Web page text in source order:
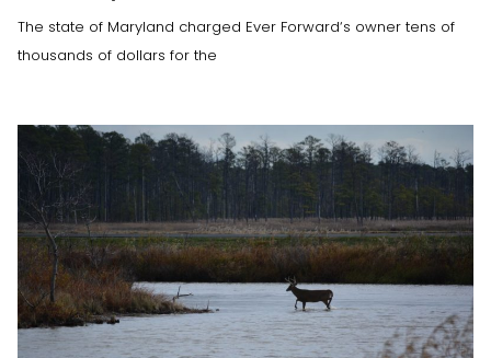
The state of Maryland charged Ever Forward‘s owner tens of
thousands of dollars for the